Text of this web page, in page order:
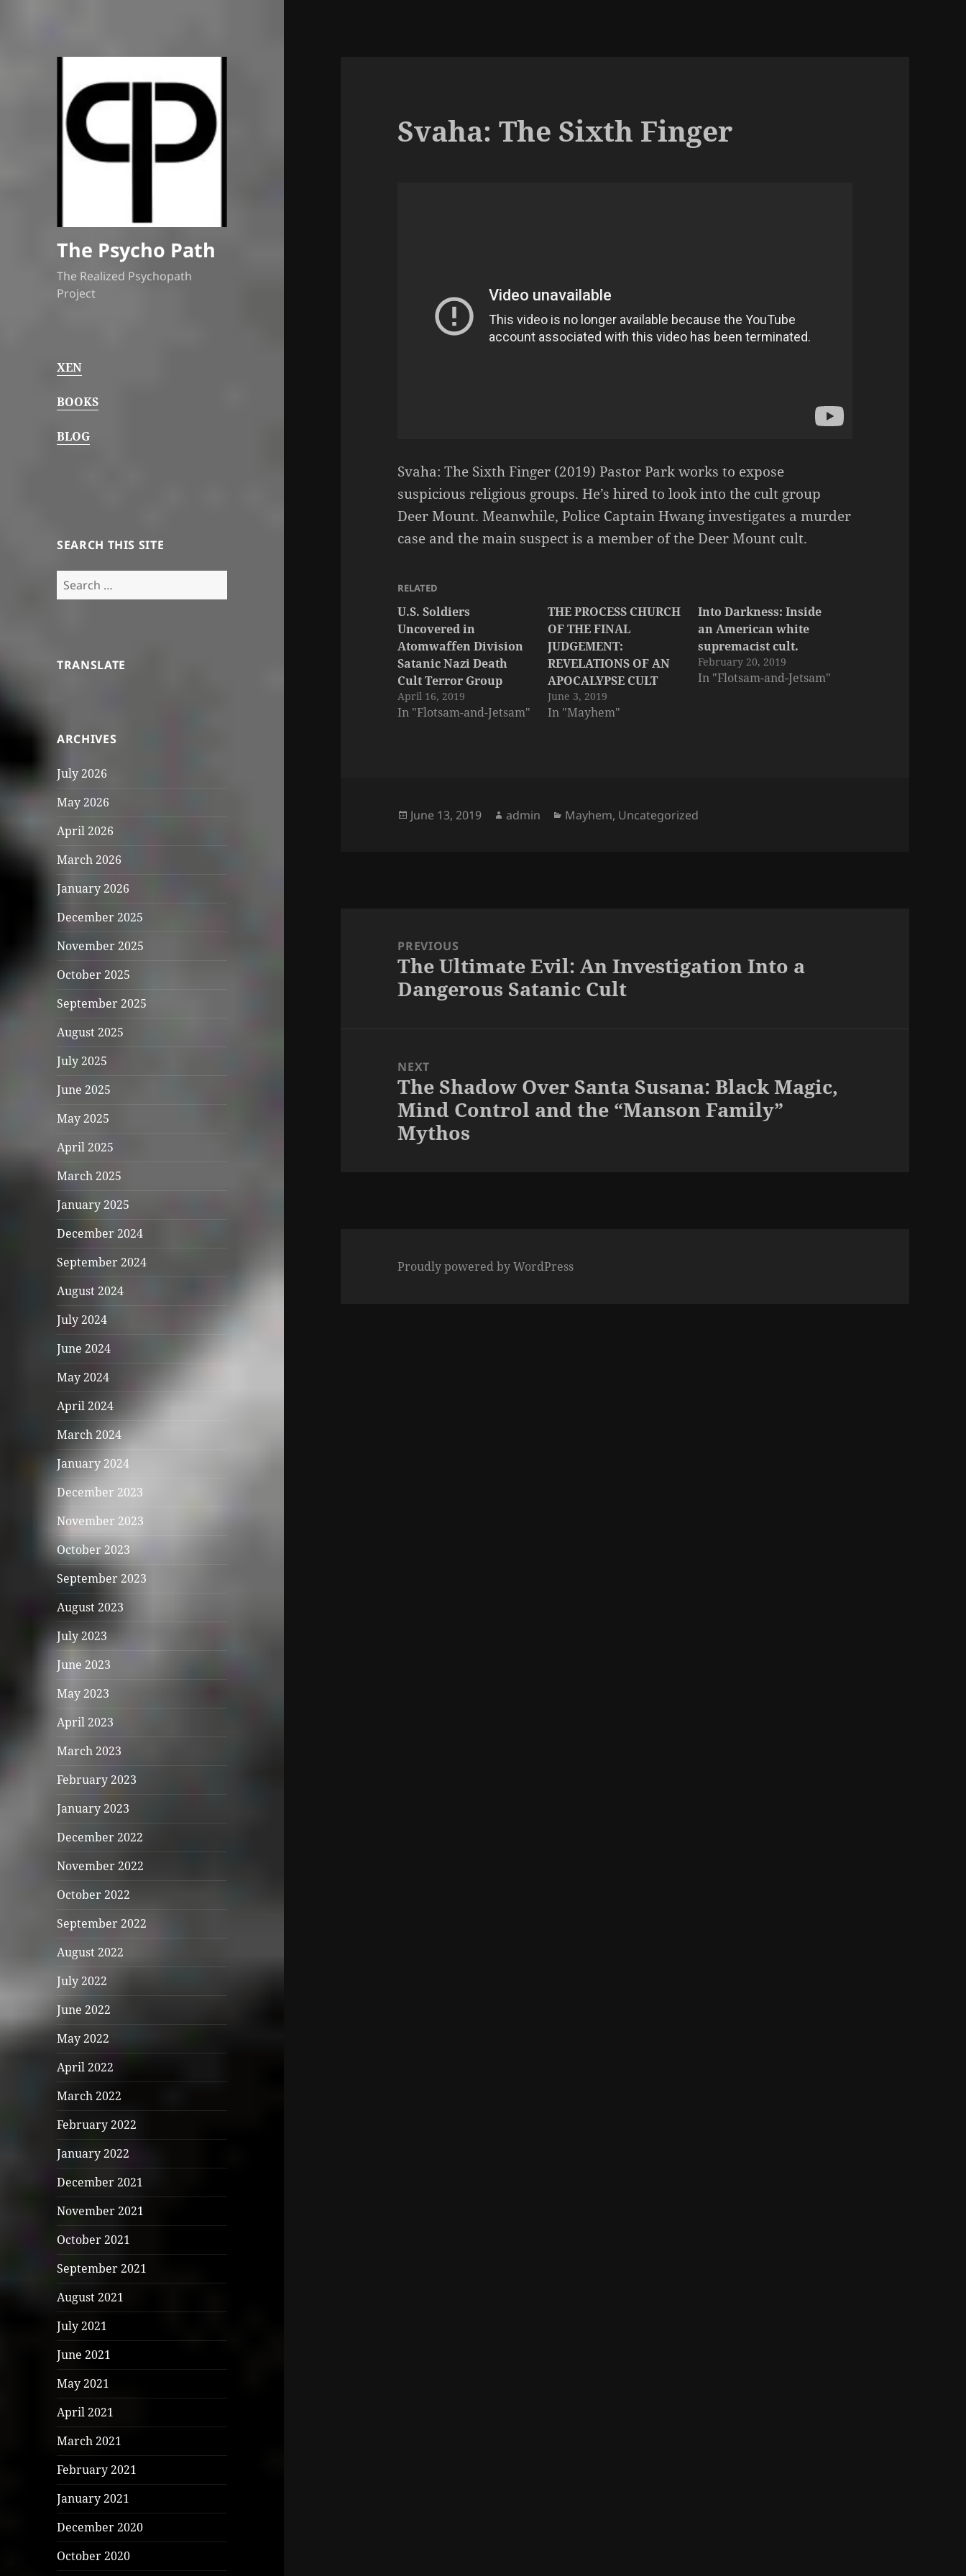
The Psycho Path
The Realized Psychopath
Project
XEN
BOOKS
BLOG
SEARCH THIS SITE
Search
for:
TRANSLATE
ARCHIVES
July 2026
May 2026
April 2026
March 2026
January 2026
December 2025
November 2025
October 2025
September 2025
August 2025
July 2025
June 2025
May 2025
April 2025
March 2025
January 2025
December 2024
September 2024
August 2024
July 2024
June 2024
May 2024
April 2024
March 2024
January 2024
December 2023
November 2023
October 2023
September 2023
August 2023
July 2023
June 2023
May 2023
April 2023
March 2023
February 2023
January 2023
December 2022
November 2022
October 2022
September 2022
August 2022
July 2022
June 2022
May 2022
April 2022
March 2022
February 2022
January 2022
December 2021
November 2021
October 2021
September 2021
August 2021
July 2021
June 2021
May 2021
April 2021
March 2021
February 2021
January 2021
December 2020
October 2020
Svaha: The Sixth Finger
Svaha: The Sixth Finger (2019) Pastor Park works to expose
suspicious religious groups. He’s hired to look into the cult group
Deer Mount. Meanwhile, Police Captain Hwang investigates a murder
case and the main suspect is a member of the Deer Mount cult.
RELATED
U.S. Soldiers
Uncovered in
Atomwaffen Division
Satanic Nazi Death
Cult Terror Group
April 16, 2019
In "Flotsam-and-Jetsam"
THE PROCESS CHURCH
OF THE FINAL
JUDGEMENT:
REVELATIONS OF AN
APOCALYPSE CULT
June 3, 2019
In "Mayhem"
Into Darkness: Inside
an American white
supremacist cult.
February 20, 2019
In "Flotsam-and-Jetsam"
Posted
June 13, 2019 Author
admin Categories
Mayhem, Uncategorized
navigationPREVIOUS
Previous
post:
The Ultimate Evil: An Investigation Into a
Dangerous Satanic Cult
NEXT
Next
post:
The Shadow Over Santa Susana: Black Magic,
Mind Control and the “Manson Family”
Mythos
Proudly powered by WordPress